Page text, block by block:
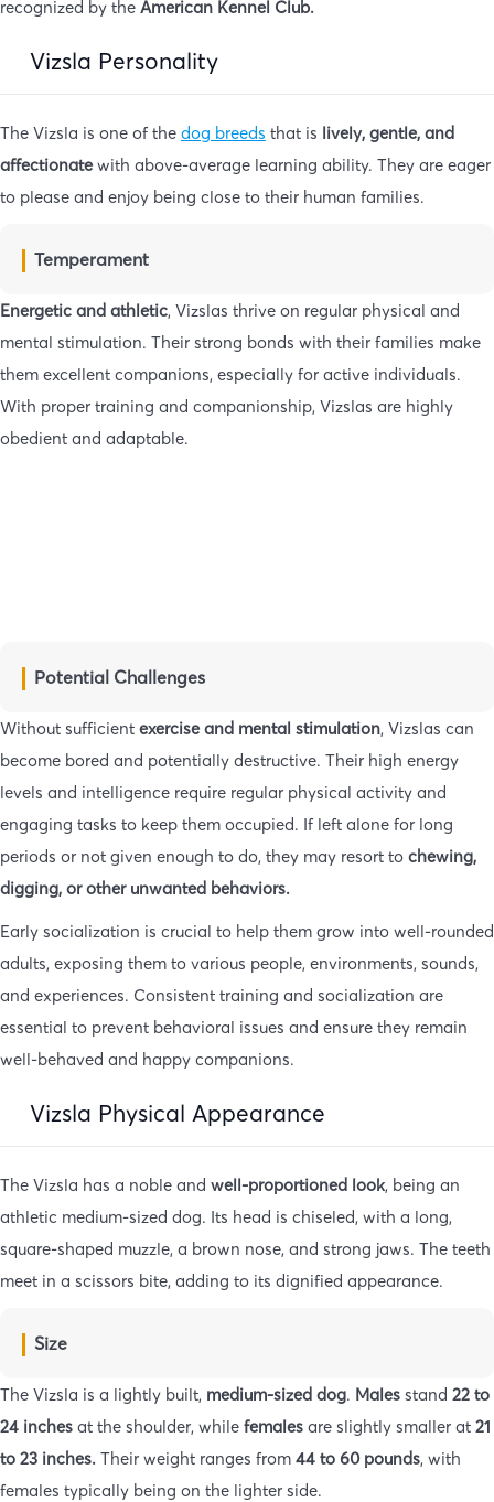
recognized by the American Kennel Club.
Vizsla Personality
The Vizsla is one of the dog breeds that is lively, gentle, and
affectionate with above-average learning ability. They are eager
to please and enjoy being close to their human families.
Temperament
Energetic and athletic, Vizslas thrive on regular physical and
mental stimulation. Their strong bonds with their families make
them excellent companions, especially for active individuals.
With proper training and companionship, Vizslas are highly
obedient and adaptable.
Potential Challenges
Without sufficient exercise and mental stimulation, Vizslas can
become bored and potentially destructive. Their high energy
levels and intelligence require regular physical activity and
engaging tasks to keep them occupied. If left alone for long
periods or not given enough to do, they may resort to chewing,
digging, or other unwanted behaviors.
Early socialization is crucial to help them grow into well-rounded
adults, exposing them to various people, environments, sounds,
and experiences. Consistent training and socialization are
essential to prevent behavioral issues and ensure they remain
well-behaved and happy companions.
Vizsla Physical Appearance
The Vizsla has a noble and well-proportioned look, being an
athletic medium-sized dog. Its head is chiseled, with a long,
square-shaped muzzle, a brown nose, and strong jaws. The teeth
meet in a scissors bite, adding to its dignified appearance.
Size
The Vizsla is a lightly built, medium-sized dog. Males stand 22 to
24 inches at the shoulder, while females are slightly smaller at 21
to 23 inches. Their weight ranges from 44 to 60 pounds, with
females typically being on the lighter side.